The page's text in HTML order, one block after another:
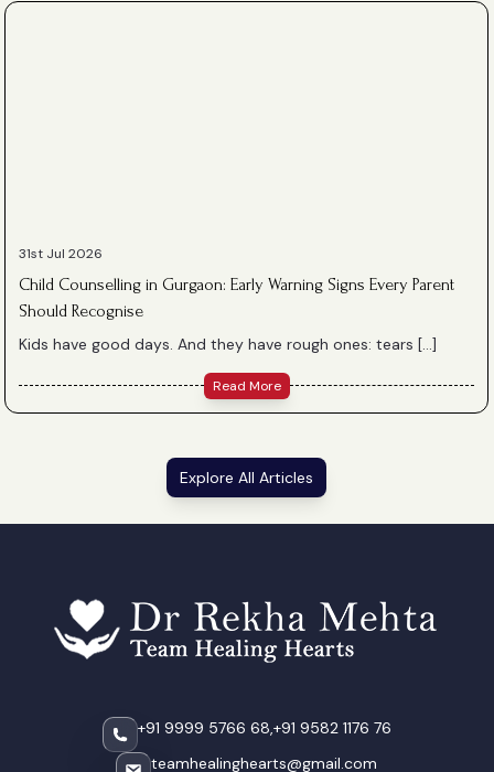
31st Jul 2026
Child Counselling in Gurgaon: Early Warning Signs Every Parent
Should Recognise
Kids have good days. And they have rough ones: tears […]
Read More
Explore All Articles
+91 9999 5766 68, +91 9582 1176 76
teamhealinghearts@gmail.com